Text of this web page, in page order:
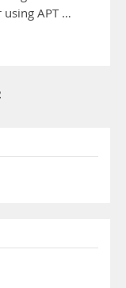
using APT …